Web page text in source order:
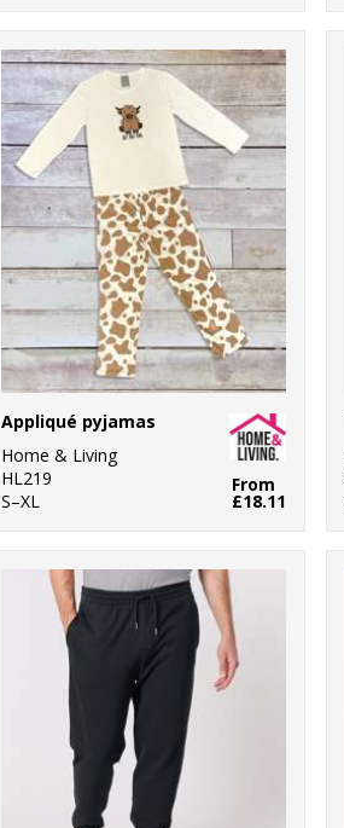
Appliqué pyjamas
Home & Living
HL219
S–XL
From
£18.11